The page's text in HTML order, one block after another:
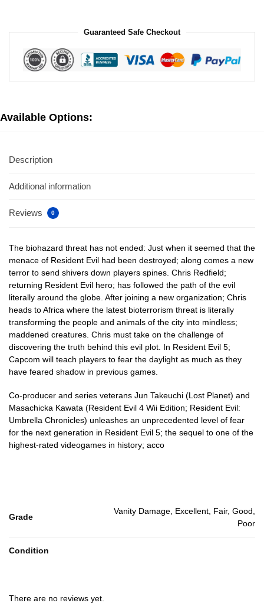
Guaranteed Safe Checkout
Available Options:
Description
Additional information
Reviews 0
The biohazard threat has not ended: Just when it seemed that the
menace of Resident Evil had been destroyed; along comes a new
terror to send shivers down players spines. Chris Redfield;
returning Resident Evil hero; has followed the path of the evil
literally around the globe. After joining a new organization; Chris
heads to Africa where the latest bioterrorism threat is literally
transforming the people and animals of the city into mindless;
maddened creatures. Chris must take on the challenge of
discovering the truth behind this evil plot. In Resident Evil 5;
Capcom will teach players to fear the daylight as much as they
have feared shadow in previous games.
Co-producer and series veterans Jun Takeuchi (Lost Planet) and
Masachicka Kawata (Resident Evil 4 Wii Edition; Resident Evil:
Umbrella Chronicles) unleashes an unprecedented level of fear
for the next generation in Resident Evil 5; the sequel to one of the
highest-rated videogames in history; acco
Grade
Vanity Damage, Excellent, Fair, Good,
Poor
Condition
There are no reviews yet.